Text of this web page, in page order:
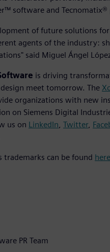
software and
of future solutions
agents of the industry:
said Miguel Ángel
is driving
meet tomorrow. The
organizations with new
on Siemens Digital
us on LinkedIn, Twitter,
trademarks can be found here
PR Team